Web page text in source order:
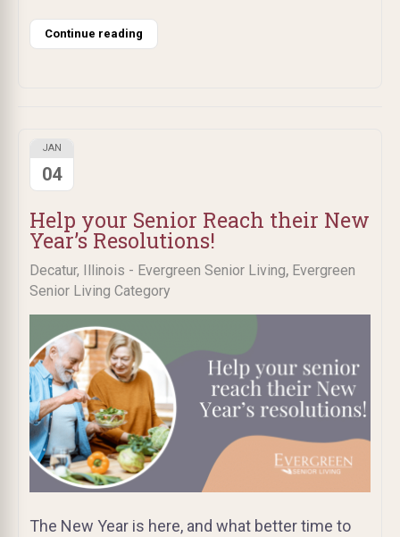
Continue reading
Help your Senior Reach their New
Year’s Resolutions!
Decatur, Illinois - Evergreen Senior Living, Evergreen
Senior Living Category
JAN
04
The New Year is here, and what better time to